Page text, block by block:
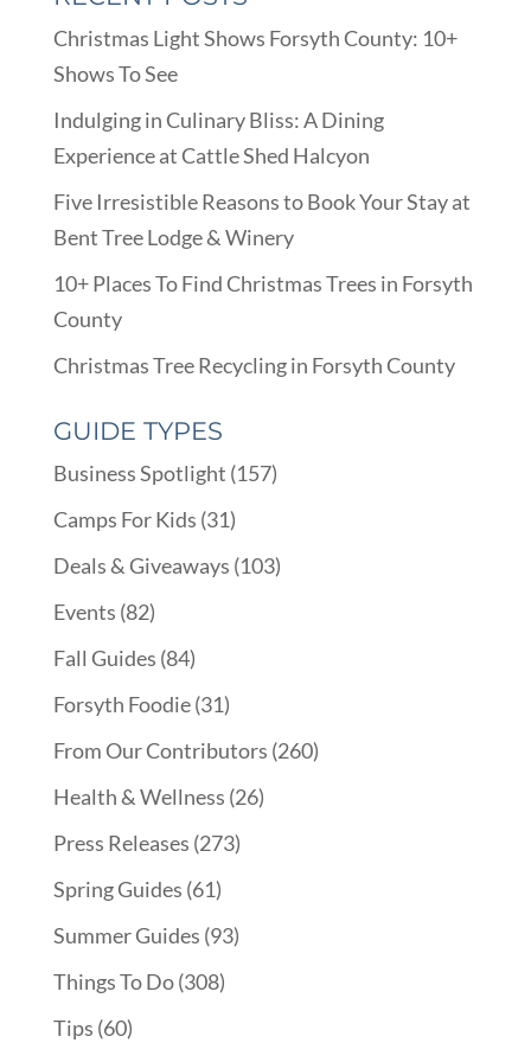
Christmas Light Shows Forsyth County: 10+
Shows To See
Indulging in Culinary Bliss: A Dining
Experience at Cattle Shed Halcyon
Five Irresistible Reasons to Book Your Stay at
Bent Tree Lodge & Winery
10+ Places To Find Christmas Trees in Forsyth
County
Christmas Tree Recycling in Forsyth County
GUIDE TYPES
Business Spotlight (157)
Camps For Kids (31)
Deals & Giveaways (103)
Events (82)
Fall Guides (84)
Forsyth Foodie(31)
From Our Contributors (260)
Health & Wellness (26)
Press Releases (273)
Spring Guides (61)
Summer Guides (93)
Things To Do(308)
Tips (60)